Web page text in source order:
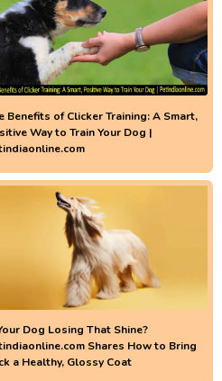
Benefits of Clicker Training: A Smart,
Way to Train Your Dog |
Dog Losing That Shine?
Shares How to Bring
a Healthy, Glossy Coat